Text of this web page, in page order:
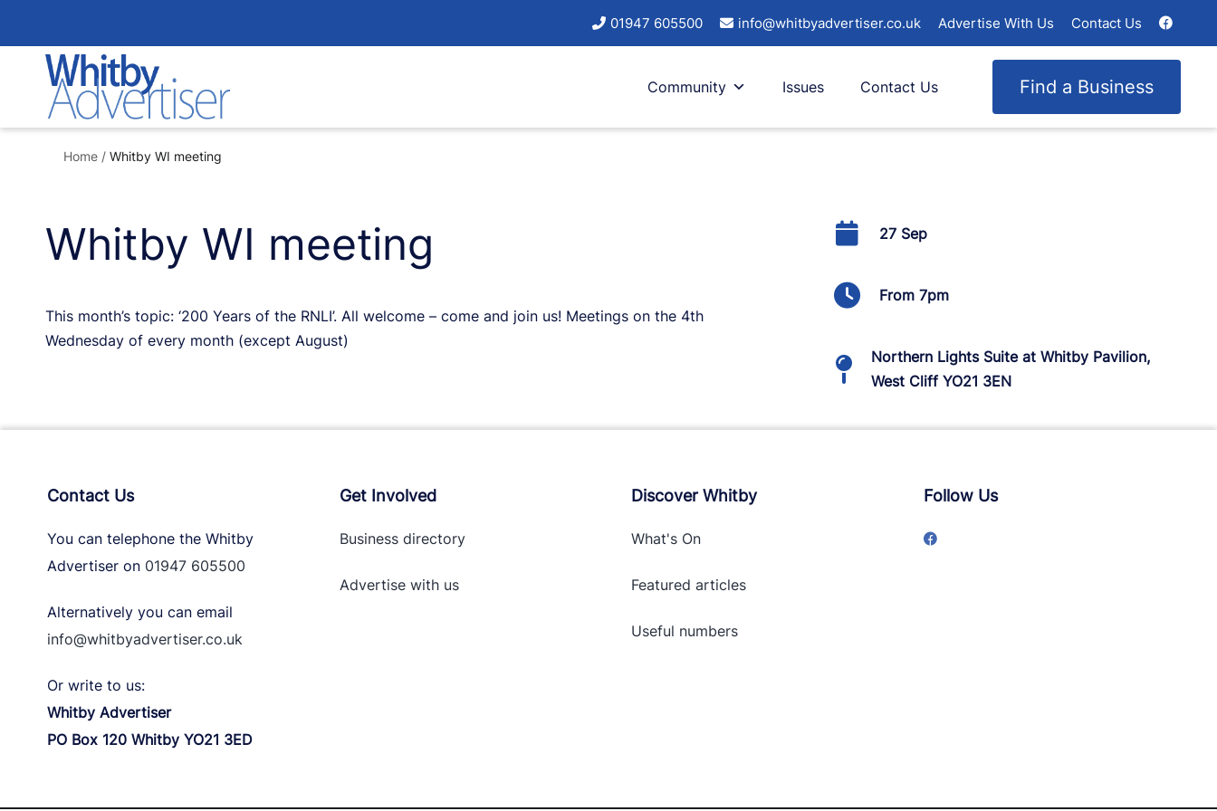
to
content
01947 605500 info@whitbyadvertiser.co.uk Advertise With Us Contact Us
Community Issues Find a Business
Contact Us
Home / Whitby WI meeting
Whitby WI meeting
This month’s topic: ‘200 Years of the RNLI’. All welcome – come and join us! Meetings on the 4th
Wednesday of every month (except August)
27 Sep
From 7pm
Northern Lights Suite at Whitby Pavilion,
West Cliff YO21 3EN
Contact Us
You can telephone the Whitby
Advertiser on 01947 605500
Alternatively you can email
info@whitbyadvertiser.co.uk
Or write to us:
Whitby Advertiser
PO Box 120 Whitby YO21 3ED
Get Involved
Business directory
Advertise withus
Discover Whitby
What's On
Featured articles
Useful numbers
Follow Us